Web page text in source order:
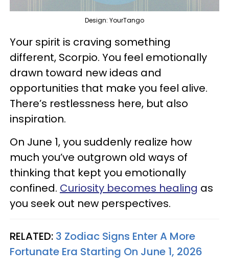
Design: YourTango
Your spirit is craving something
different, Scorpio. You feel emotionally
drawn toward new ideas and
opportunities that make you feel alive.
There’s restlessness here, but also
inspiration.
On June 1, you suddenly realize how
much you’ve outgrown old ways of
thinking that kept you emotionally
confined. Curiosity becomes healing as
you seek out new perspectives.
RELATED: 3 Zodiac Signs Enter A More
Fortunate Era Starting On June 1, 2026